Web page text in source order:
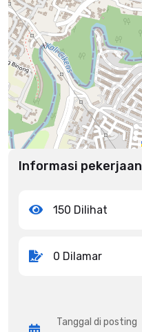
Informasi pekerjaan
150 Dilihat
0 Dilamar
Tanggal di posting